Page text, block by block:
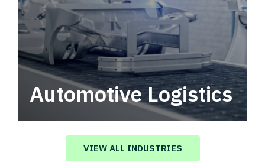
Automotive Logistics
Automotive logistics solutions that drive
value in your supply chain.
VIEW ALL INDUSTRIES